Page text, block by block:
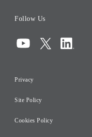
Compliance
Risk Management
Initiatives for Taxation
Careers
Follow Us
Privacy
Site Policy
Cookies Policy